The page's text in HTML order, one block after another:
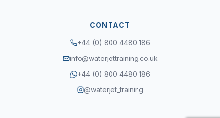
CONTACT
+44 (0) 800 4480 186
info@waterjettraining.co.uk
+44 (0) 800 4480 186
@waterjet_training